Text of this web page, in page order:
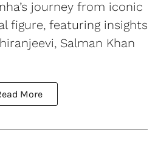
journey from iconic
figure, featuring insights
Salman Khan
More